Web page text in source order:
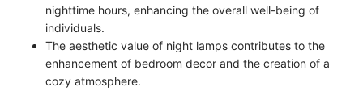
nighttime hours, enhancing the overall well-being of
individuals.
The aesthetic value of night lamps contributes to the
enhancement of bedroom decor and the creation of a
cozy atmosphere.